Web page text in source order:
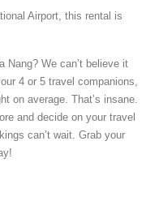
Airport, this rental is
Nang? We can’t believe it
4 or 5 travel companions,
on average. That’s insane.
and decide on your travel
can’t wait. Grab your